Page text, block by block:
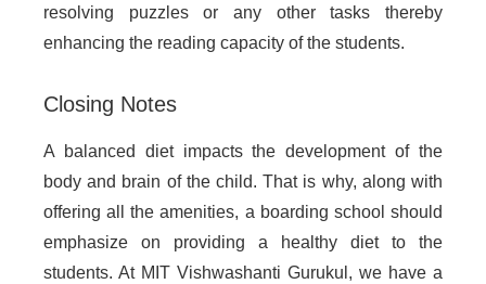
resolving puzzles or any other tasks thereby
enhancing the reading capacity of the students.
Closing Notes
A balanced diet impacts the development of the
body and brain of the child. That is why, along with
offering all the amenities, a boarding school should
emphasize on providing a healthy diet to the
students. At MIT Vishwashanti Gurukul, we have a